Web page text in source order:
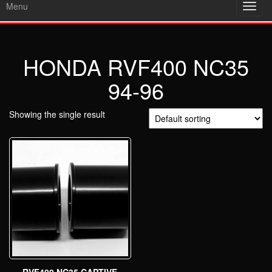
Menu
HONDA RVF400 NC35
94-96
Showing the single result